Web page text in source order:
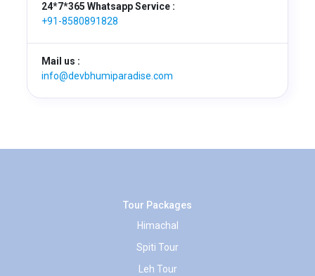
24*7*365 Whatsapp Service :
+91-8580891828
Mail us :
info@devbhumiparadise.com
Tour Packages
Himachal
Spiti Tour
Leh Tour